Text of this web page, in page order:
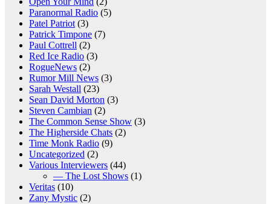
Paranormal Radio (5)
Patel Patriot (3)
Patrick Timpone (7)
Paul Cottrell (2)
Red Ice Radio (3)
RogueNews (2)
Rumor Mill News (3)
Sarah Westall (23)
Sean David Morton (3)
Steven Cambian (2)
The Common Sense Show (3)
The Higherside Chats (2)
Time Monk Radio (9)
Uncategorized (2)
Various Interviewers (44)
— The Lost Shows (1)
Veritas (10)
Zany Mystic (2)